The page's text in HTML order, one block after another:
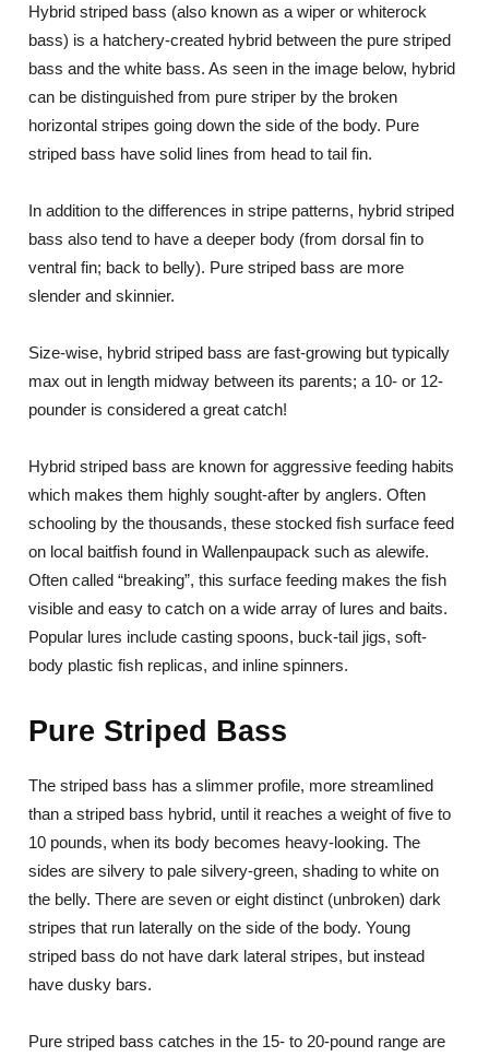
Hybrid striped bass (also known as a wiper or whiterock
bass) is a hatchery-created hybrid between the pure striped
bass and the white bass. As seen in the image below, hybrid
can be distinguished from pure striper by the broken
horizontal stripes going down the side of the body. Pure
striped bass have solid lines from head to tail fin.
In addition to the differences in stripe patterns, hybrid striped
bass also tend to have a deeper body (from dorsal fin to
ventral fin; back to belly). Pure striped bass are more
slender and skinnier.
Size-wise, hybrid striped bass are fast-growing but typically
max out in length midway between its parents; a 10- or 12-
pounder is considered a great catch!
Hybrid striped bass are known for aggressive feeding habits
which makes them highly sought-after by anglers. Often
schooling by the thousands, these stocked fish surface feed
on local baitfish found in Wallenpaupack such as alewife.
Often called “breaking”, this surface feeding makes the fish
visible and easy to catch on a wide array of lures and baits.
Popular lures include casting spoons, buck-tail jigs, soft-
body plastic fish replicas, and inline spinners.
Pure Striped Bass
The striped bass has a slimmer profile, more streamlined
than a striped bass hybrid, until it reaches a weight of five to
10 pounds, when its body becomes heavy-looking. The
sides are silvery to pale silvery-green, shading to white on
the belly. There are seven or eight distinct (unbroken) dark
stripes that run laterally on the side of the body. Young
striped bass do not have dark lateral stripes, but instead
have dusky bars.
Pure striped bass catches in the 15- to 20-pound range are